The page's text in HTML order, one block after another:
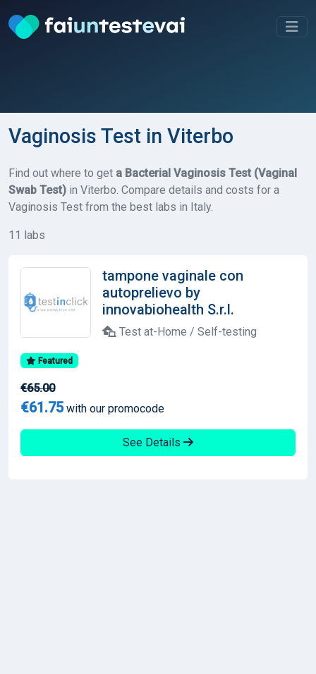
Vaginosis Test in Viterbo
Find out where to get a Bacterial Vaginosis Test (Vaginal
Swab Test) in Viterbo. Compare details and costs for a
Vaginosis Test from the best labs in Italy.
11 labs
tampone vaginale con
autoprelievo by
innovabiohealth S.r.l.
Test at-Home / Self-testing
Featured
€65.00
€61.75with our promocode
See Details